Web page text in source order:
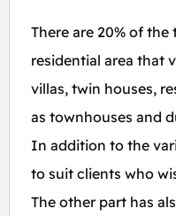
There are 20% of
residential area that
villas, twin houses,
as townhouses and
In addition to the
to suit clients who
The other part has